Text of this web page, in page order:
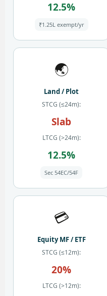
12.5%
₹1.25L exempt/yr
🌏
Land / Plot
STCG (≤24m):
Slab
LTCG (>24m):
12.5%
Sec 54EC/54F
💳
Equity MF / ETF
STCG (≤12m):
20%
LTCG (>12m):